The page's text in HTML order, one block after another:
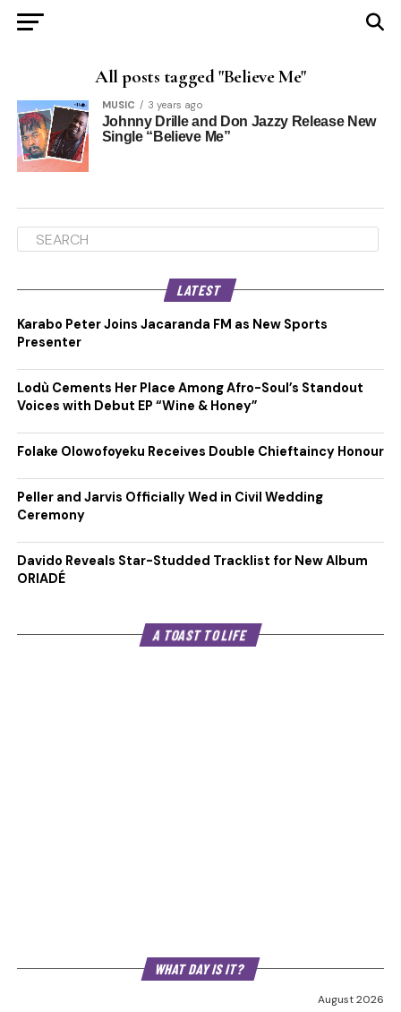
All posts tagged "Believe Me"
MUSIC 3 years ago
Johnny Drille and Don Jazzy Release New
Single “Believe Me”
LATEST
Karabo Peter Joins Jacaranda FM as New Sports
Presenter
Lodù Cements Her Place Among Afro-Soul’s Standout
Voices with Debut EP “Wine & Honey”
Folake Olowofoyeku Receives Double Chieftaincy Honour
Peller and Jarvis Officially Wed in Civil Wedding
Ceremony
Davido Reveals Star-Studded Tracklist for New Album
ORIADÉ
A TOAST TO LIFE
WHAT DAY IS IT?
August 2026